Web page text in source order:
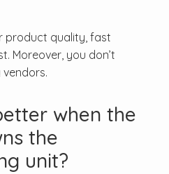
product quality, fast
Moreover, you don’t
when the
the
unit?